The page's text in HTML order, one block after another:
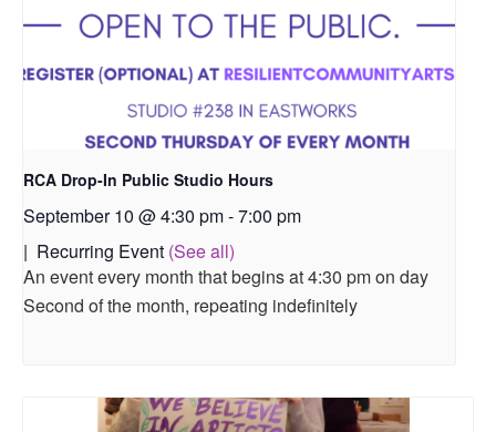
RCA Drop-In Public Studio Hours
September 10 @ 4:30 pm-7:00 pm
| Recurring Event (See all)
An event every month that begins at 4:30 pm on day
Second of the month, repeating indefinitely